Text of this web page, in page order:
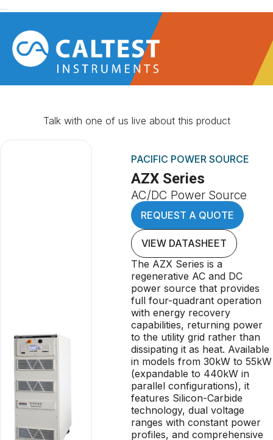
Talk with one of us live about this product
PACIFIC POWER SOURCE
AZX Series
AC/DC Power Source
REQUEST A QUOTE
VIEW DATASHEET
The AZX Series is a
regenerative AC and DC
power source that provides
full four-quadrant operation
with energy recovery
capabilities, returning power
to the utility grid rather than
dissipating it as heat. Available
in models from 30kW to 55kW
(expandable to 440kW in
parallel configurations), it
features Silicon-Carbide
technology, dual voltage
ranges with constant power
profiles, and comprehensive